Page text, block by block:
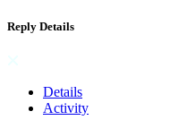
Reply Details
Details
Activity